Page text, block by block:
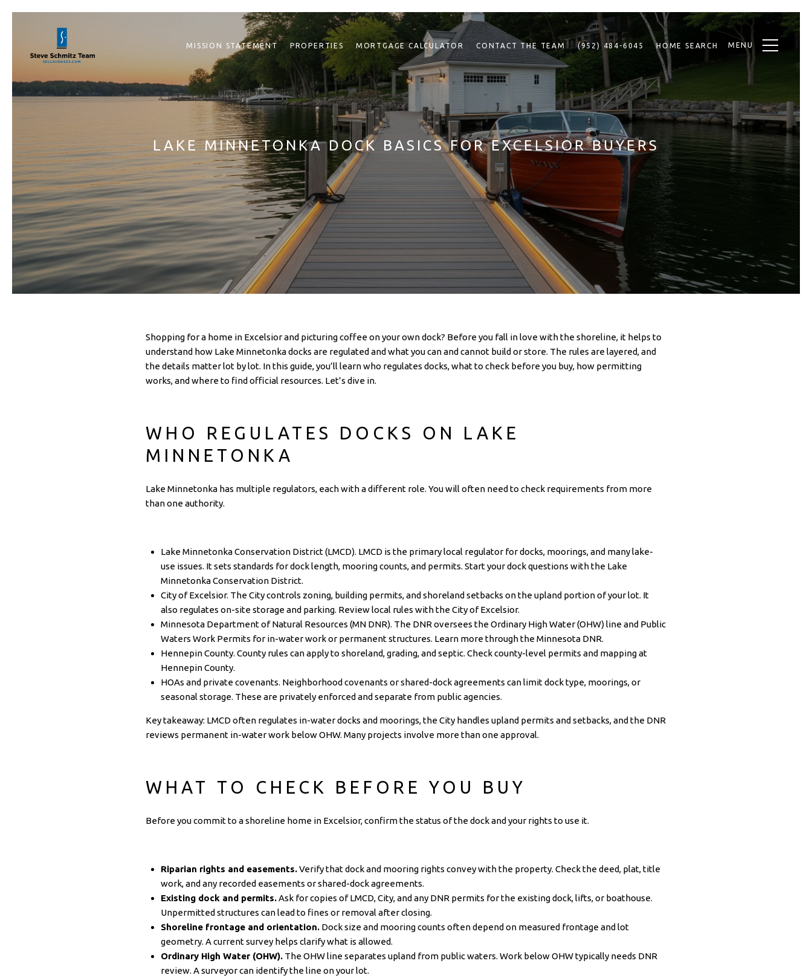
MISSION STATEMENT PROPERTIES MORTGAGE CALCULATOR CONTACT THE TEAM (952) 484-6045 HOME SEARCH MENU
LAKE MINNETONKA DOCK BASICS FOR EXCELSIOR BUYERS
Shopping for a home in Excelsior and picturing coffee on your own dock? Before you fall in love with the shoreline, it helps to
understand how Lake Minnetonka docks are regulated and what you can and cannot build or store. The rules are layered, and
the details matter lot by lot. In this guide, you’ll learn who regulates docks, what to check before you buy, how permitting
works, and where to find official resources. Let’s dive in.
WHO REGULATES DOCKS ON LAKE
MINNETONKA
Lake Minnetonka has multiple regulators, each with a different role. You will often need to check requirements from more
than one authority.
Lake Minnetonka Conservation District (LMCD). LMCD is the primary local regulator for docks, moorings, and many lake-
use issues. It sets standards for dock length, mooring counts, and permits. Start your dock questions with the Lake
Minnetonka Conservation District.
City of Excelsior. The City controls zoning, building permits, and shoreland setbacks on the upland portion of your lot. It
also regulates on-site storage and parking. Review local rules with theCity of Excelsior.
Minnesota Department of Natural Resources (MN DNR). The DNR oversees the Ordinary High Water (OHW) line and Public
Waters Work Permits for in-water work or permanent structures. Learn more through theMinnesota DNR.
Hennepin County. County rules can apply to shoreland, grading, and septic. Check county-level permits and mapping at
Hennepin County.
HOAs and private covenants. Neighborhood covenants or shared-dock agreements can limit dock type, moorings, or
seasonal storage. These are privately enforced and separate from public agencies.
Key takeaway: LMCD often regulates in-water docks and moorings, the City handles upland permits and setbacks, and the DNR
reviews permanent in-water work below OHW. Many projects involve more than one approval.
WHAT TO CHECK BEFORE YOU BUY
Before you commit to a shoreline home in Excelsior, confirm the status of the dock and your rights to use it.
Riparian rights and easements.Verify that dock and mooring rights convey with the property. Check the deed, plat, title
work, and any recorded easements or shared-dock agreements.
Existing dock and permits.Ask for copies of LMCD, City, and any DNR permits for the existing dock, lifts, or boathouse.
Unpermitted structures can lead to fines or removal after closing.
Shoreline frontage and orientation.Dock size and mooring counts often depend on measured frontage and lot
geometry. A current survey helps clarify what is allowed.
Ordinary High Water (OHW).The OHW line separates upland from public waters. Work below OHW typically needs DNR
review. A surveyor can identify the line on your lot.